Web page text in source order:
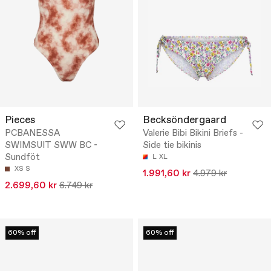
Pieces
PCBANESSA
SWIMSUIT SWW BC -
Sundföt
XS S
2.699,60 kr 6.749 kr
Becksöndergaard
Valerie Bibi Bikini Briefs -
Side tie bikinis
L XL
1.991,60 kr 4.979 kr
60% off 60% off